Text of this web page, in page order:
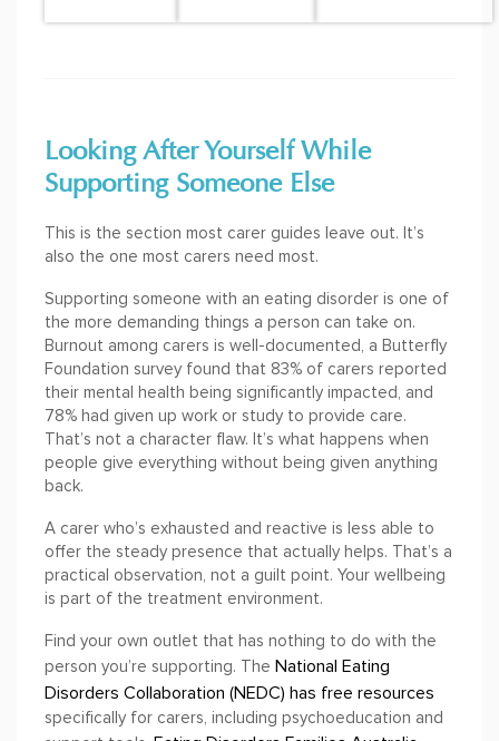
Looking After Yourself While
Supporting Someone Else
This is the section most carer guides leave out. It’s
also the one most carers need most.
Supporting someone with an eating disorder is one of
the more demanding things a person can take on.
Burnout among carers is well-documented, a Butterfly
Foundation survey found that 83% of carers reported
their mental health being significantly impacted, and
78% had given up work or study to provide care.
That’s not a character flaw. It’s what happens when
people give everything without being given anything
back.
A carer who’s exhausted and reactive is less able to
offer the steady presence that actually helps. That’s a
practical observation, not a guilt point. Your wellbeing
is part of the treatment environment.
Find your own outlet that has nothing to do with the
person you’re supporting. The National Eating
Disorders Collaboration (NEDC) has free resources
specifically for carers, including psychoeducation and